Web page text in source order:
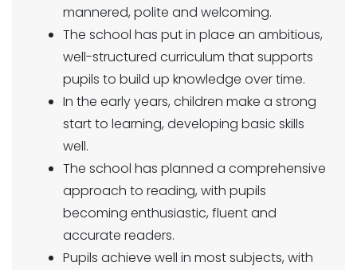
mannered, polite and welcoming.
The school has put in place an ambitious,
well-structured curriculum that supports
pupils to build up knowledge over time.
In the early years, children make a strong
start to learning, developing basic skills
well.
The school has planned a comprehensive
approach to reading, with pupils
becoming enthusiastic, fluent and
accurate readers.
Pupils achieve well in most subjects, with